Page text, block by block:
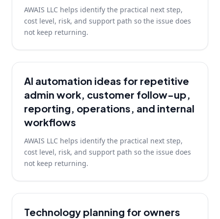
AWAIS LLC helps identify the practical next step,
cost level, risk, and support path so the issue does
not keep returning.
AI automation ideas for repetitive
admin work, customer follow-up,
reporting, operations, and internal
workflows
AWAIS LLC helps identify the practical next step,
cost level, risk, and support path so the issue does
not keep returning.
Technology planning for owners